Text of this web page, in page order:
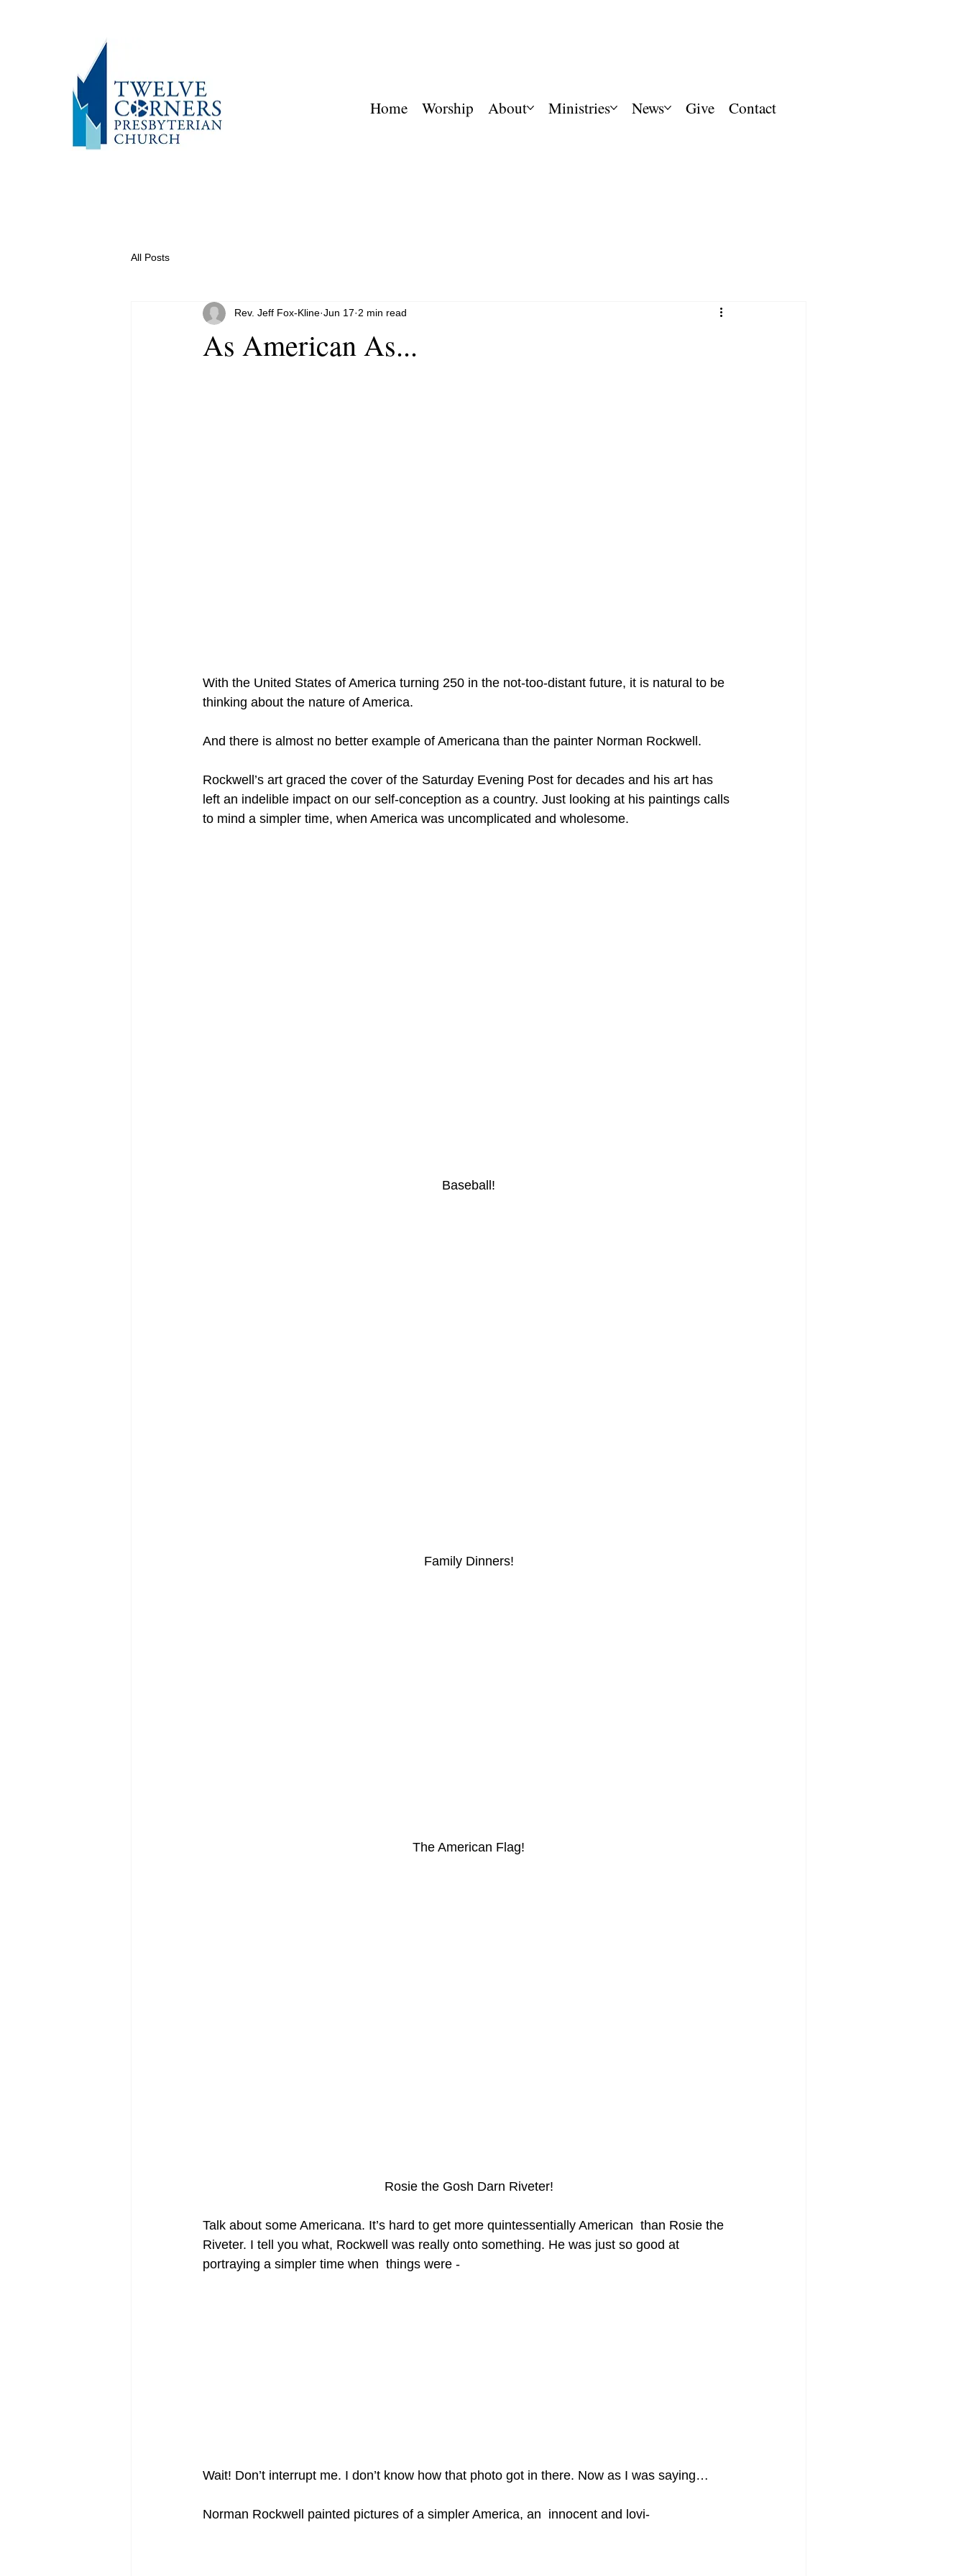
Home Worship About Ministries News Give Contact
All Posts
As American As...
Rev. Jeff Fox-Kline Jun 17 2 min read
With the United States of America turning 250 in the not-too-distant future, it is natural to be
thinking about the nature of America.
And there is almost no better example of Americana than the painter Norman Rockwell.
Rockwell’s art graced the cover of the Saturday Evening Post for decades and his art has
left an indelible impact on our self-conception as a country. Just looking at his paintings calls
to mind a simpler time, when America was uncomplicated and wholesome.
Baseball!
Family Dinners!
The American Flag!
Rosie the Gosh Darn Riveter!
Talk about some Americana. It’s hard to get more quintessentially American  than Rosie the
Riveter. I tell you what, Rockwell was really onto something. He was just so good at
portraying a simpler time when  things were -
Wait! Don’t interrupt me. I don’t know how that photo got in there. Now as I was saying…
Norman Rockwell painted pictures of a simpler America, an  innocent and lovi-